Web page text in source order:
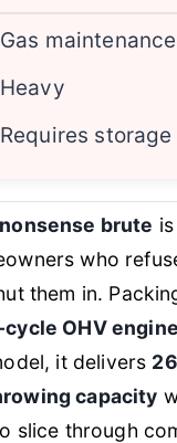
Gas maintenance
Heavy
Requires
brute
who
them in.
OHV engine
it delivers
capacity
slice through